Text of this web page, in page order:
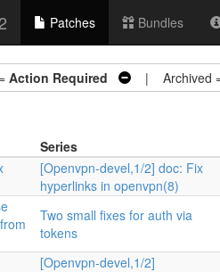
Patches Bundles
Action Required | Archived
Series
[Openvpn-devel,1/2] doc: Fix
hyperlinks in openvpn(8)
Two small fixes for auth via
tokens
[Openvpn-devel,1/2]